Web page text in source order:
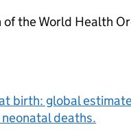
of the World Health
birth: global
deaths.